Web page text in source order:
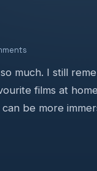
much. I still
films at
be more